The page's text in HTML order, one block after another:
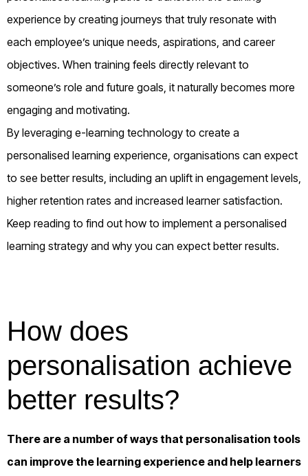
experience by creating journeys that truly resonate with
each employee’s unique needs, aspirations, and career
objectives. When training feels directly relevant to
someone’s role and future goals, it naturally becomes more
engaging and motivating.
By leveraging e-learning technology to create a
personalised learning experience, organisations can expect
to see better results, including an uplift in engagement levels,
higher retention rates and increased learner satisfaction.
Keep reading to find out how to implement a personalised
learning strategy and why you can expect better results.
How does
personalisation achieve
better results?
There are a number of ways that personalisation tools
can improve the learning experience and help learners